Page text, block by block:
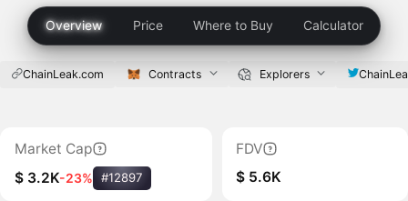
Overview Price Where to Buy Calculator
ChainLeak.com Contracts Explorers
Market Cap
$ 3.2K-23% #12897
FDV
$ 5.6K